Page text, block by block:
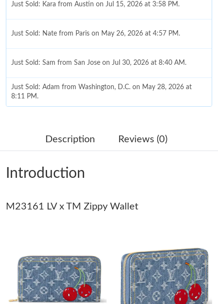
Just Sold: Kara from Austin on Jul 15, 2026 at 3:58 PM.
Just Sold: Nate from Paris on May 26, 2026 at 4:57 PM.
Just Sold: Sam from San Jose on Jul 30, 2026 at 8:40 AM.
Just Sold: Adam from Washington, D.C. on May 28, 2026 at
8:11 PM.
Just Sold: Zane from Houston on Jul 02, 2026 at 5:08 PM.
Just Sold: Lily from Houston on Jun 06, 2026 at 7:43 PM.
Just Sold: Lily from Salt Lake City on Jun 29, 2026 at 4:50 PM.
Just Sold: Nina from Washington, D.C. on Jun 24, 2026 at 3:53
PM.
Just Sold: Isaac from Tokyo on Jul 16, 2026 at 9:12 PM.
Description Reviews (0)
Introduction
M23161 LV x TM Zippy Wallet